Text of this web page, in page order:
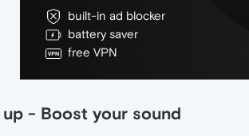
built-in ad blocker
battery saver
free VPN
up - Boost your sound